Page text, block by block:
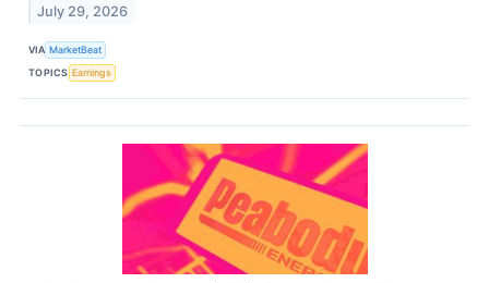
July 29, 2026
VIA MarketBeat
TOPICS Earnings